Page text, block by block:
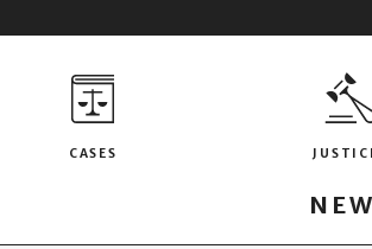
CASES